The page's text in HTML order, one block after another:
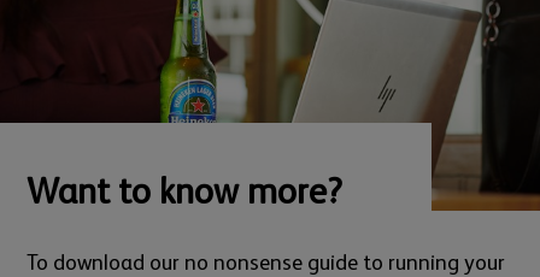
Want to know more?
To download our no nonsense guide to running your